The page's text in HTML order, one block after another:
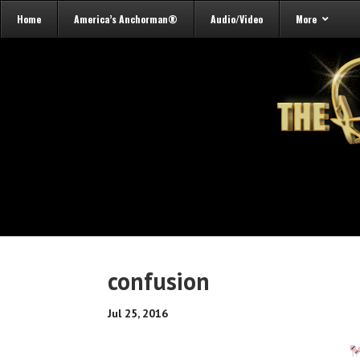
Home America’s Anchorman® Audio/Video More
confusion
Jul 25, 2016